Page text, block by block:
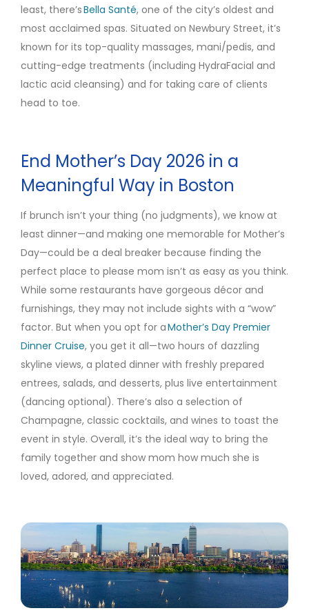
least, there’sBella Santé, one of the city’s oldest and
most acclaimed spas. Situated on Newbury Street, it’s
known for its top-quality massages, mani/pedis, and
cutting-edge treatments (including HydraFacial and
lactic acid cleansing) and for taking care of clients
head to toe.
End Mother’s Day 2026 in a
Meaningful Way in Boston
If brunch isn’t your thing (no judgments), we know at
least dinner—and making one memorable for Mother’s
Day—could be a deal breaker because finding the
perfect place to please mom isn’t as easy as you think.
While some restaurants have gorgeous décor and
furnishings, they may not include sights with a “wow”
factor. But when you opt for aMother’s Day Premier
Dinner Cruise, you get it all—two hours of dazzling
skyline views, a plated dinner with freshly prepared
entrees, salads, and desserts, plus live entertainment
(dancing optional). There’s also a selection of
Champagne, classic cocktails, and wines to toast the
event in style. Overall, it’s the ideal way to bring the
family together and show mom how much she is
loved, adored, and appreciated.